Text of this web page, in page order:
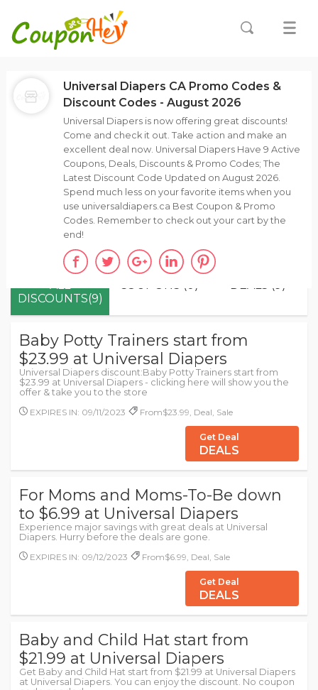
ALL
DISCOUNTS(9)
COUPONS (0) DEALS (9)
Baby Potty Trainers start from
$23.99 at Universal Diapers
Universal Diapers discount:Baby Potty Trainers start from
$23.99 at Universal Diapers - clicking here will show you the
offer & take you to the store
EXPIRES IN: 09/11/2023
From$23.99, Deal, Sale
Get Deal
DEALS
For Moms and Moms-To-Be down
to $6.99 at Universal Diapers
Experience major savings with great deals at Universal
Diapers. Hurry before the deals are gone.
EXPIRES IN: 09/12/2023
From$6.99, Deal, Sale
Get Deal
DEALS
Baby and Child Hat start from
$21.99 at Universal Diapers
Get Baby and Child Hat start from $21.99 at Universal Diapers
at Universal Diapers. You can enjoy the discount. No coupon
Universal Diapers CA Promo Codes &
Discount Codes - August 2026
Universal Diapers is now offering great discounts!
Come and check it out. Take action and make an
excellent deal now. Universal Diapers Have 9 Active
Coupons, Deals, Discounts & Promo Codes; The
Latest Discount Code Updated on August 2026.
Spend much less on your favorite items when you
use universaldiapers.ca Best Coupon & Promo
Codes. Remember to check out your cart by the
end!